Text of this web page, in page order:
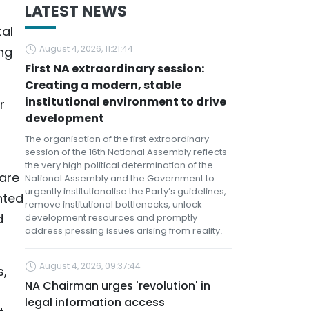
LATEST NEWS
August 4, 2026, 11:21:44
First NA extraordinary session:
Creating a modern, stable
institutional environment to drive
development
The organisation of the first extraordinary
session of the 16th National Assembly reflects
the very high political determination of the
National Assembly and the Government to
urgently institutionalise the Party’s guidelines,
remove institutional bottlenecks, unlock
development resources and promptly
address pressing issues arising from reality.
August 4, 2026, 09:37:44
NA Chairman urges 'revolution' in
legal information access